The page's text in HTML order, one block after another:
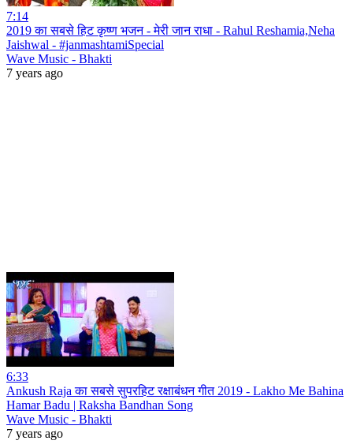
7:14
2019 का सबसे हिट कृष्ण भजन - मेरी जान राधा - Rahul Reshamia,Neha
Jaishwal - #janmashtamiSpecial
Wave Music - Bhakti
7 years ago
6:33
Ankush Raja का सबसे सुपरहिट रक्षाबंधन गीत 2019 - Lakho Me Bahina
Hamar Badu | Raksha Bandhan Song
Wave Music - Bhakti
7 years ago